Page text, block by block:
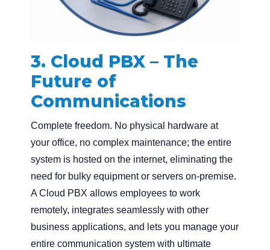
3. Cloud PBX – The
Future of
Communications
Complete freedom. No physical hardware at
your office, no complex maintenance; the entire
system is hosted on the internet, eliminating the
need for bulky equipment or servers on-premise.
A Cloud PBX allows employees to work
remotely, integrates seamlessly with other
business applications, and lets you manage your
entire communication system with ultimate